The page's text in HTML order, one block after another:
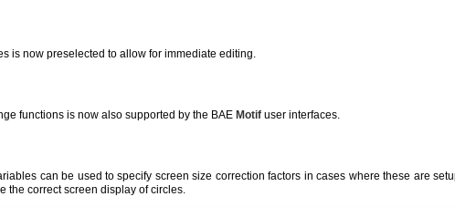
is now preselected to allow for immediate editing.
functions is now also supported by the BAE Motif user interfaces.
can be used to specify screen size correction factors in cases where these are
the correct screen display of circles.